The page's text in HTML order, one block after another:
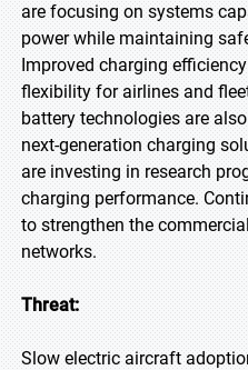
are focusing on systems
power while maintaining
Improved charging
flexibility for airlines and
battery technologies are
next-generation charging
are investing in research
charging performance.
to strengthen the
networks.
Threat:
Slow electric aircraft